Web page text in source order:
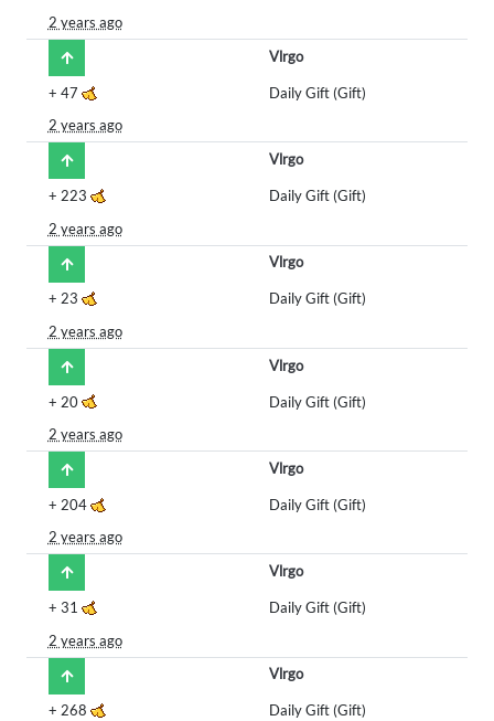
2 years ago
Vlrgo
+ 47
Daily Gift (Gift)
2 years ago
Vlrgo
+ 223
Daily Gift (Gift)
2 years ago
Vlrgo
+ 23
Daily Gift (Gift)
2 years ago
Vlrgo
+ 20
Daily Gift (Gift)
2 years ago
Vlrgo
+ 204
Daily Gift (Gift)
2 years ago
Vlrgo
+ 31
Daily Gift (Gift)
2 years ago
Vlrgo
+ 268
Daily Gift (Gift)